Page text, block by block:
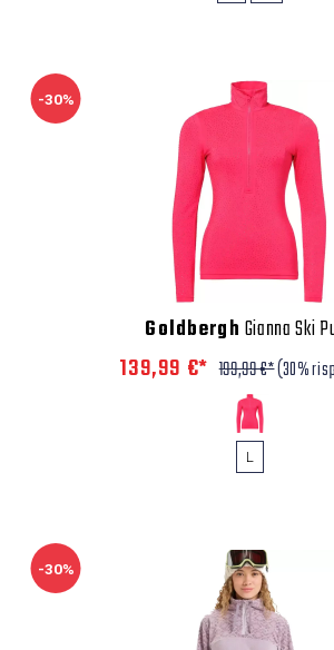
-30%
Goldbergh Gianna Ski
139,99 €* 199,99 €*(30%
L
-30%